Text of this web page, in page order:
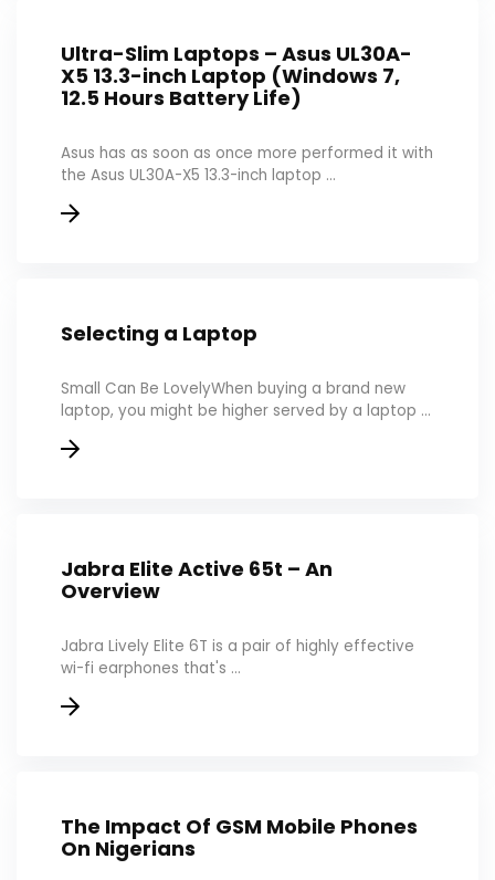
Ultra-Slim Laptops – Asus UL30A-
X5 13.3-inch Laptop (Windows 7,
12.5 Hours Battery Life)
Asus has as soon as once more performed it with
the Asus UL30A-X5 13.3-inch laptop ...
Selecting a Laptop
Small Can Be LovelyWhen buying a brand new
laptop, you might be higher served by a laptop ...
Jabra Elite Active 65t – An
Overview
Jabra Lively Elite 6T is a pair of highly effective
wi-fi earphones that's ...
The Impact Of GSM Mobile Phones
On Nigerians